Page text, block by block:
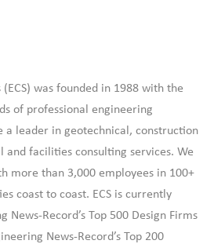
(ECS) was founded in 1988 with the
of professional engineering
a leader in geotechnical, construction
facilities consulting services. We
more than 3,000 employees in 100+
coast to coast. ECS is currently
News-Record’s Top 500 Design Firms
News-Record’s Top 200